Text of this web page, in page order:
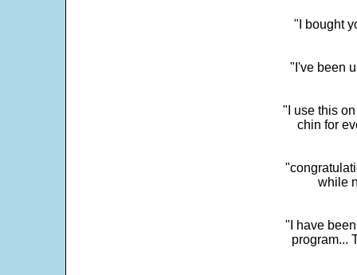
"I bought
"I've been
"I use this
chin for
while
"I have
program...